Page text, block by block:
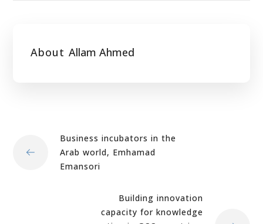
About Allam Ahmed
Business incubators in the
Arab world, Emhamad
Emansori
Building innovation
capacity for knowledge